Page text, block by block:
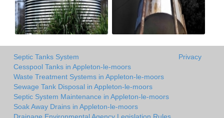
Septic Tanks System
Cesspool Tanks in Appleton-le-moors
Waste Treatment Systems in Appleton-le-moors
Sewage Tank Disposal in Appleton-le-moors
Septic System Maintenance in Appleton-le-moors
Soak Away Drains in Appleton-le-moors
Privacy